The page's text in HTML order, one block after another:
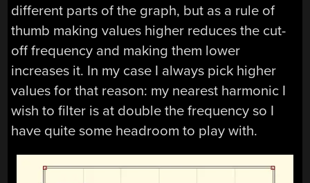
different parts of the graph, but as a rule of
thumb making values higher reduces the cut-
off frequency and making them lower
increases it. In my case I always pick higher
values for that reason: my nearest harmonic I
wish to filter is at double the frequency so I
have quite some headroom to play with.